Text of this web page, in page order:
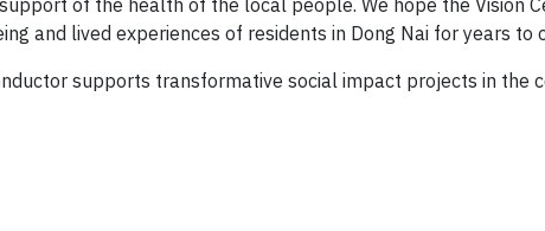
of the health of the local people. We hope the Vision
and lived experiences of residents in Dong Nai for years to
supports transformative social impact projects in the